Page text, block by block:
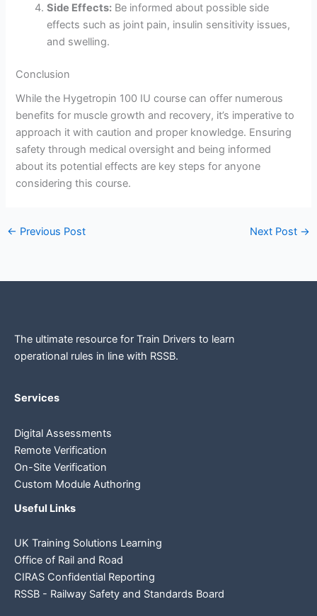
Side Effects: Be informed about possible side
effects such as joint pain, insulin sensitivity issues,
and swelling.
Conclusion
While the Hygetropin 100 IU course can offer numerous
benefits for muscle growth and recovery, it’s imperative to
approach it with caution and proper knowledge. Ensuring
safety through medical oversight and being informed
about its potential effects are key steps for anyone
considering this course.
← Previous Post Next Post →
The ultimate resource for Train Drivers to learn
operational rules in line with RSSB.
Services
Digital Assessments
Remote Verification
On-Site Verification
Custom Module Authoring
Useful Links
UK Training Solutions Learning
Office of Rail and Road
CIRAS Confidential Reporting
RSSB - Railway Safety and Standards Board